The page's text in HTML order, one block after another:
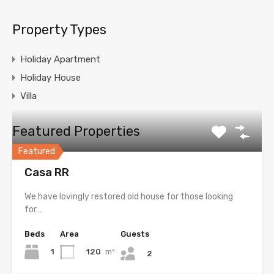
Property Types
Holiday Apartment
Holiday House
Villa
Featured Properties
Featured
Casa RR
We have lovingly restored old house for those looking
for…
Beds
1
Area
120 m²
Guests
2